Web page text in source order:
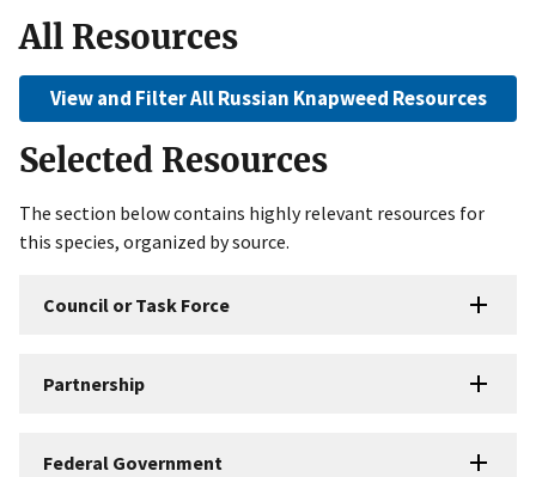
All Resources
View and Filter All Russian Knapweed Resources
Selected Resources
The section below contains highly relevant resources for
this species, organized by source.
Council or Task Force
Partnership
Federal Government